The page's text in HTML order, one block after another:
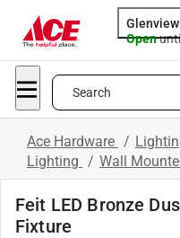
Glenview
Open
Search
Ace Hardware /
Lighting / Wall
Feit LED Bronze
Fixture